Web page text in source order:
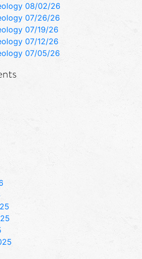
08/02/26
07/26/26
07/19/26
07/12/26
07/05/26